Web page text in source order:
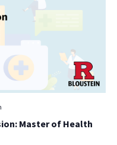
Master of Health